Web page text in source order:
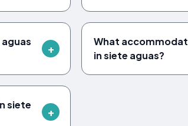
What
in siete aguas?
siete